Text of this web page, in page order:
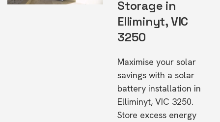
Storage in
Elliminyt, VIC
3250
Maximise your solar
savings with a solar
battery installation in
Elliminyt, VIC 3250.
Store excess energy